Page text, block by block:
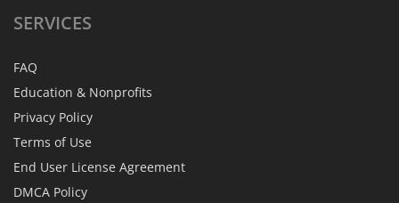
SERVICES
FAQ
Education & Nonprofits
Privacy Policy
Terms of Use
End User License Agreement
DMCA Policy